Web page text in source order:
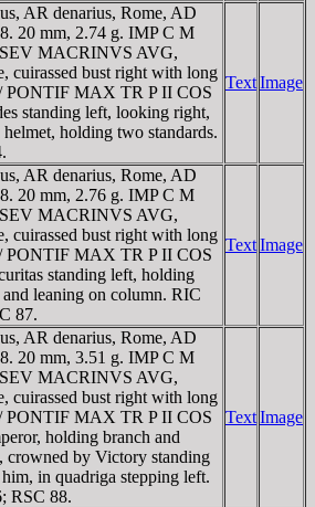
AR denarius, Rome, AD
20 mm, 2.74 g. IMP C M
MACRINVS AVG,
cuirassed bust right with long
PONTIF MAX TR P II COS
standing left, looking right,
holding two standards.
TextImage
AR denarius, Rome, AD
20 mm, 2.76 g. IMP C M
MACRINVS AVG,
cuirassed bust right with long
PONTIF MAX TR P II COS
standing left, holding
and leaning on column. RIC
87.
TextImage
AR denarius, Rome, AD
20 mm, 3.51 g. IMP C M
MACRINVS AVG,
cuirassed bust right with long
PONTIF MAX TR P II COS
holding branch and
crowned by Victory standing
in quadriga stepping left.
RSC 88.
TextImage